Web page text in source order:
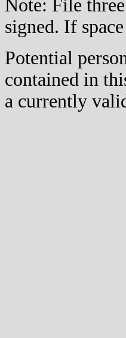
Note: File
signed. If
Potential
contained in
a currently